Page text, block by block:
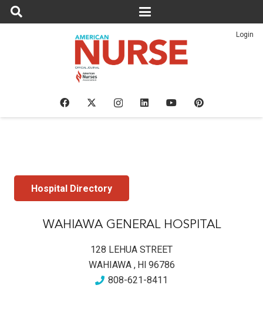
Login
Hospital Directory
WAHIAWA GENERAL HOSPITAL
128 LEHUA STREET
WAHIAWA, HI 96786
808-621-8411